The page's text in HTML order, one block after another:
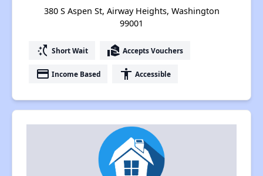
380 S Aspen St, Airway Heights, Washington
99001
switch_access_shortcut Short Wait real_estate_agent Accepts Vouchers
payment Income Based accessibility Accessible